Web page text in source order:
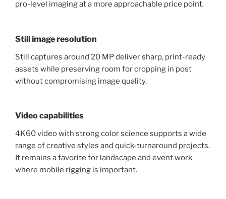
pro-level imaging at a more approachable price point.
Still image resolution
Still captures around 20 MP deliver sharp, print-ready
assets while preserving room for cropping in post
without compromising image quality.
Video capabilities
4K60 video with strong color science supports a wide
range of creative styles and quick-turnaround projects.
It remains a favorite for landscape and event work
where mobile rigging is important.